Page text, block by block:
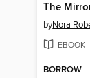
The
byNora
EBOOK
BORROW